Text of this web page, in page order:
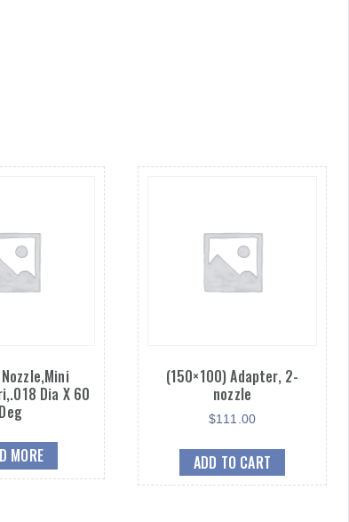
Dia X 60
Deg
MORE
(150×100) Adapter, 2-
nozzle
$111.00
ADD TO CART